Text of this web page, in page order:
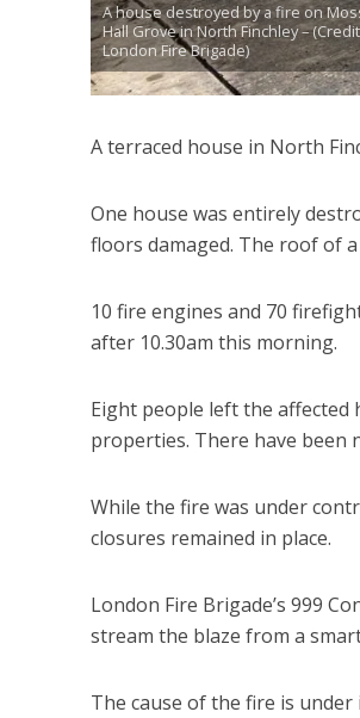
A house destroyed by a fire on
Hall Grove in North Finchley –
London Fire Brigade)
A terraced house in North
One house was entirely
floors damaged. The roof of
10 fire engines and 70
after 10.30am this morning.
Eight people left the
properties. There have been
While the fire was under
closures remained in place.
London Fire Brigade’s 999
stream the blaze from a
The cause of the fire is